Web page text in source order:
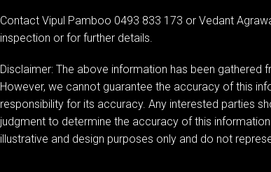
Contact Vipul Pamboo 0493 833 173 or Vedant
inspection or for further details.
Disclaimer: The above information has been gathered
However, we cannot guarantee the accuracy of this
responsibility for its accuracy. Any interested parties
judgment to determine the accuracy of this
illustrative and design purposes only and do not